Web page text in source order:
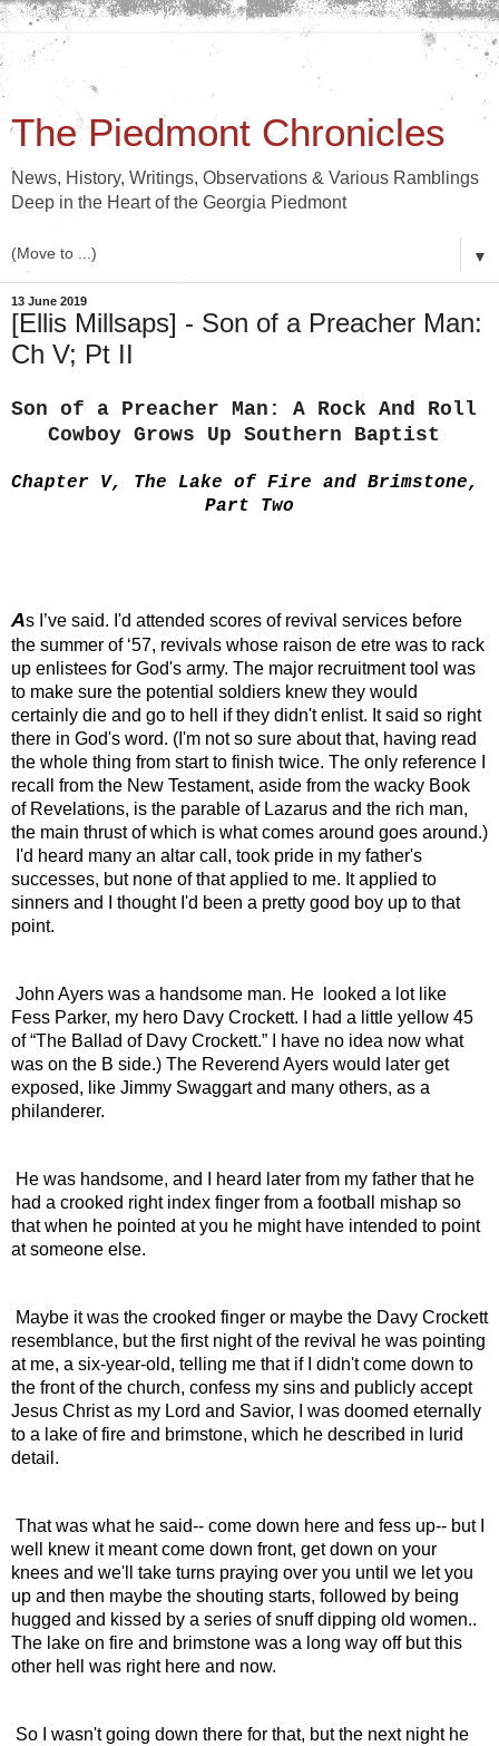
The Piedmont Chronicles
News, History, Writings, Observations & Various Ramblings
Deep in the Heart of the Georgia Piedmont
▼
13 June 2019
[Ellis Millsaps] - Son of a Preacher Man:
Ch V; Pt II
Son of a Preacher Man: A Rock And Roll
Cowboy Grows Up Southern Baptist
Chapter V, The Lake of Fire and Brimstone,
Part Two
As I’ve said. I'd attended scores of revival services before
the summer of ‘57, revivals whose raison de etre was to rack
up enlistees for God's army. The major recruitment tool was
to make sure the potential soldiers knew they would
certainly die and go to hell if they didn't enlist. It said so right
there in God's word. (I'm not so sure about that, having read
the whole thing from start to finish twice. The only reference I
recall from the New Testament, aside from the wacky Book
of Revelations, is the parable of Lazarus and the rich man,
the main thrust of which is what comes around goes around.)
I'd heard many an altar call, took pride in my father's
successes, but none of that applied to me. It applied to
sinners and I thought I'd been a pretty good boy up to that
point.
Fess Parker, my hero Davy Crockett. I had a little yellow 45
of “The Ballad of Davy Crockett.” I have no idea now what
was on the B side.) The Reverend Ayers would later get
exposed, like Jimmy Swaggart and many others, as a
philanderer.
had a crooked right index finger from a football mishap so
that when he pointed at you he might have intended to point
at someone else.
resemblance, but the first night of the revival he was pointing
at me, a six-year-old, telling me that if I didn't come down to
the front of the church, confess my sins and publicly accept
Jesus Christ as my Lord and Savior, I was doomed eternally
to a lake of fire and brimstone, which he described in lurid
detail.
well knew it meant come down front, get down on your
knees and we'll take turns praying over you until we let you
up and then maybe the shouting starts, followed by being
hugged and kissed by a series of snuff dipping old women..
The lake on fire and brimstone was a long way off but this
other hell was right here and now.